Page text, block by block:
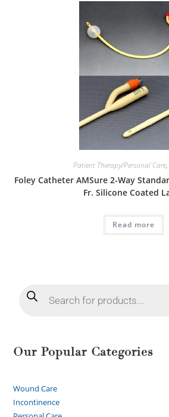
Patient Therapy/Personal Care,
Foley Catheter AMSure 2-Way
Fr. Silicone Coated
Read more
Our Popular Categories
Wound Care
Incontinence